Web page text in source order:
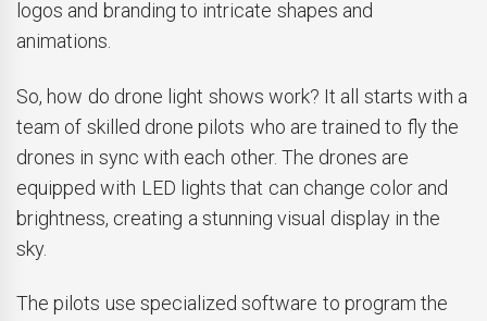
logos and branding to intricate shapes and
animations.
So, how do drone light shows work? It all starts with a
team of skilled drone pilots who are trained to fly the
drones in sync with each other. The drones are
equipped with LED lights that can change color and
brightness, creating a stunning visual display in the
sky.
The pilots use specialized software to program the